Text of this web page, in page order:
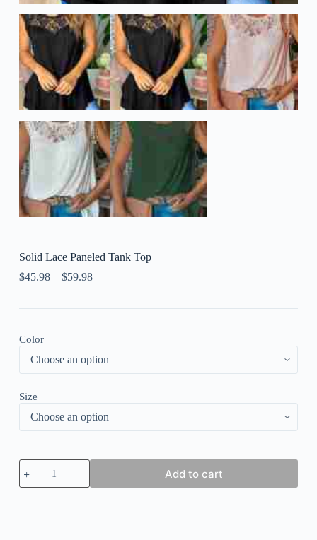
Solid Lace Paneled Tank Top
$45.98– $59.98
Color
Size
Solid
Lace
Paneled
Add to cart